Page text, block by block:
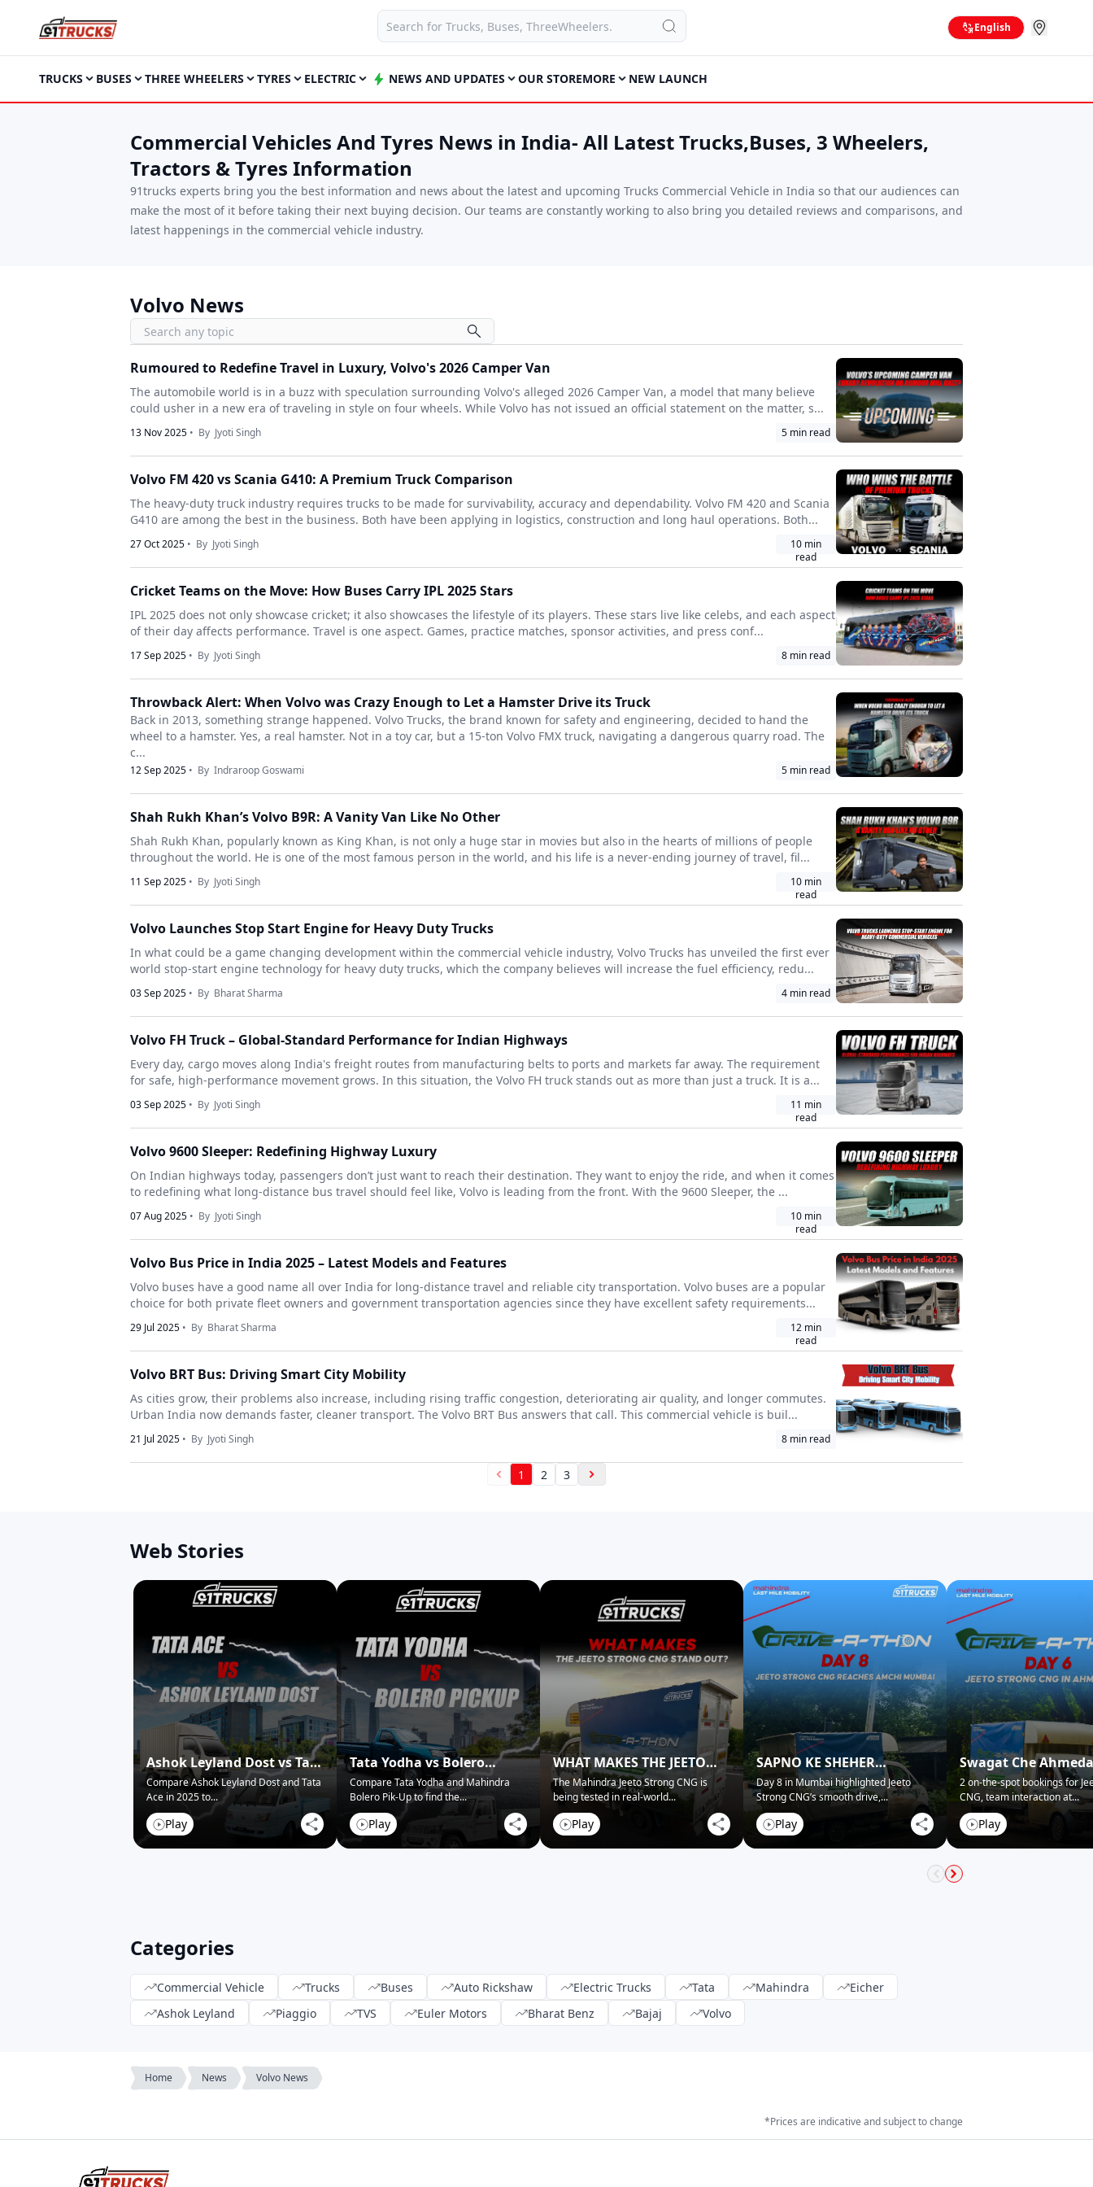
English
TRUCKS BUSES THREE WHEELERS TYRES ELECTRIC NEWS AND UPDATES OUR STOREMORE NEW LAUNCH
Commercial Vehicles And Tyres News in India- All Latest Trucks,Buses, 3 Wheelers,
Tractors & Tyres Information
91trucks experts bring you the best information and news about the latest and upcoming Trucks Commercial Vehicle in India so that our audiences can
make the most of it before taking their next buying decision. Our teams are constantly working to also bring you detailed reviews and comparisons, and
latest happenings in the commercial vehicle industry.
Volvo News
Rumoured to Redefine Travel in Luxury, Volvo's 2026 Camper Van
The automobile world is in a buzz with speculation surrounding Volvo's alleged 2026 Camper Van, a model that many believe
could usher in a new era of traveling in style on four wheels. While Volvo has not issued an official statement on the matter, s...
13 Nov 2025 • By Jyoti Singh 5 min read
Volvo FM 420 vs Scania G410: A Premium Truck Comparison
The heavy-duty truck industry requires trucks to be made for survivability, accuracy and dependability. Volvo FM 420 and Scania
G410 are among the best in the business. Both have been applying in logistics, construction and long haul operations. Both...
27 Oct 2025 • By Jyoti Singh 10 min
read
Cricket Teams on the Move: How Buses Carry IPL 2025 Stars
IPL 2025 does not only showcase cricket; it also showcases the lifestyle of its players. These stars live like celebs, and each aspect
of their day affects performance. Travel is one aspect. Games, practice matches, sponsor activities, and press conf...
17 Sep 2025 • By Jyoti Singh 8 min read
Throwback Alert: When Volvo was Crazy Enough to Let a Hamster Drive its Truck
Back in 2013, something strange happened. Volvo Trucks, the brand known for safety and engineering, decided to hand the
wheel to a hamster. Yes, a real hamster. Not in a toy car, but a 15-ton Volvo FMX truck, navigating a dangerous quarry road. The
c...
12 Sep 2025 • By Indraroop Goswami 5 min read
Shah Rukh Khan’s Volvo B9R: A Vanity Van Like No Other
Shah Rukh Khan, popularly known as King Khan, is not only a huge star in movies but also in the hearts of millions of people
throughout the world. He is one of the most famous person in the world, and his life is a never-ending journey of travel, fil...
11 Sep 2025 • By Jyoti Singh 10 min
read
Volvo Launches Stop Start Engine for Heavy Duty Trucks
In what could be a game changing development within the commercial vehicle industry, Volvo Trucks has unveiled the first ever
world stop-start engine technology for heavy duty trucks, which the company believes will increase the fuel efficiency, redu...
03 Sep 2025 • By Bharat Sharma 4 min read
Volvo FH Truck – Global-Standard Performance for Indian Highways
Every day, cargo moves along India's freight routes from manufacturing belts to ports and markets far away. The requirement
for safe, high-performance movement grows. In this situation, the Volvo FH truck stands out as more than just a truck. It is a...
03 Sep 2025 • By Jyoti Singh 11 min
read
Volvo 9600 Sleeper: Redefining Highway Luxury
On Indian highways today, passengers don’t just want to reach their destination. They want to enjoy the ride, and when it comes
to redefining what long-distance bus travel should feel like, Volvo is leading from the front. With the 9600 Sleeper, the ...
07 Aug 2025 • By Jyoti Singh 10 min
read
Volvo Bus Price in India 2025 – Latest Models and Features
Volvo buses have a good name all over India for long-distance travel and reliable city transportation. Volvo buses are a popular
choice for both private fleet owners and government transportation agencies since they have excellent safety requirements...
29 Jul 2025 • By Bharat Sharma 12 min
read
Volvo BRT Bus: Driving Smart City Mobility
As cities grow, their problems also increase, including rising traffic congestion, deteriorating air quality, and longer commutes.
Urban India now demands faster, cleaner transport. The Volvo BRT Bus answers that call. This commercial vehicle is buil...
21 Jul 2025 • By Jyoti Singh 8 min read
1 2 3
Web Stories
Ashok Leyland Dost vs Tata
Ace – Who Wins in 2025?
Compare Ashok Leyland Dost and Tata
Ace in 2025 to...
Play
Tata Yodha vs Bolero
Pickup: Best for Business?
Compare Tata Yodha and Mahindra
Bolero Pik-Up to find the...
Play
WHAT MAKES THE JEETO
STRONG CNG STAND OUT?
The Mahindra Jeeto Strong CNG is
being tested in real-world...
Play
SAPNO KE SHEHER
MUMBAI NE KIYA SWAGAT!
Day 8 in Mumbai highlighted Jeeto
Strong CNG’s smooth drive,...
Play
Swagat Che
Mein!
2 on-the-spot bookings for
CNG, team interaction at...
Play
Categories
Commercial Vehicle Trucks Buses Auto Rickshaw Electric Trucks Tata Mahindra
Eicher
Ashok Leyland
Piaggio TVS Euler Motors Bharat Benz Bajaj Volvo
Home News Volvo News
*Prices are indicative and subject to change